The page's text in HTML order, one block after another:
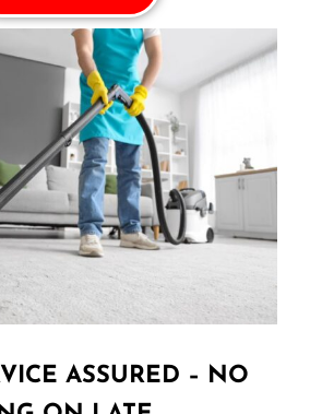
ASSURED – NO